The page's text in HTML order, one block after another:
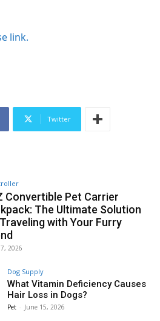
link.
Twitter
Convertible Pet Carrier
The Ultimate Solution
with Your Furry
2026
Dog Supply
What Vitamin Deficiency Causes
Hair Loss in Dogs?
Pet - June 15, 2026